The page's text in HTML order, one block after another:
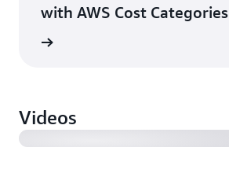
with AWS Cost Categories
Videos